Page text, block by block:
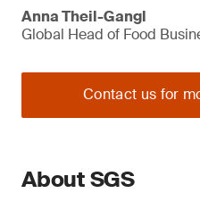
Anna Theil-Gangl
Global Head of Food
Contact us for
About SGS